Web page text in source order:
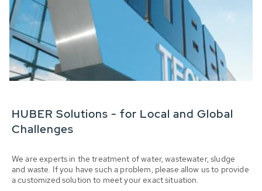
HUBER Solutions - for Local and Global
Challenges
We are experts in the treatment of water, wastewater, sludge
and waste. If you have such a problem, please allow us to provide
a customized solution to meet your exact situation.